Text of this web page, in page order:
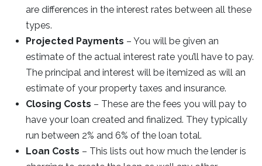
are differences in the interest rates between all these
types.
Projected Payments – You will be given an
estimate of the actual interest rate you’ll have to pay.
The principal and interest will be itemized as will an
estimate of your property taxes and insurance.
Closing Costs – These are the fees you will pay to
have your loan created and finalized. They typically
run between 2% and 6% of the loan total.
Loan Costs – This lists out how much the lender is